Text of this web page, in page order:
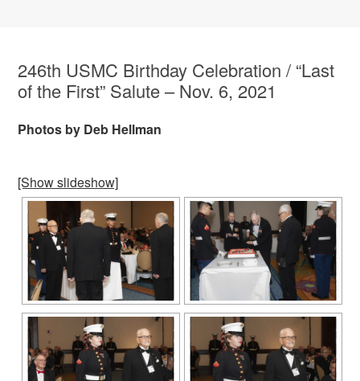
246th USMC Birthday Celebration / “Last
of the First” Salute – Nov. 6, 2021
Photos by Deb Hellman
[Show slideshow]